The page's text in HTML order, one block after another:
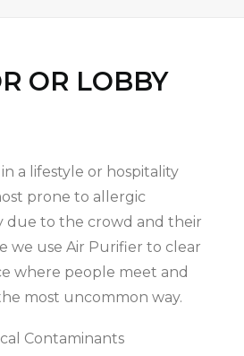
OR LOBBY
a lifestyle or hospitality
prone to allergic
due to the crowd and their
we use Air Purifier to clear
where people meet and
most uncommon way.
Contaminants